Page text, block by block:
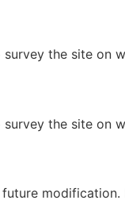
the site on
the site on
modification.